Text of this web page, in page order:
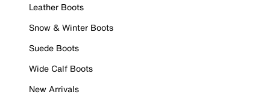
Leather Boots
Snow & Winter Boots
Suede Boots
Wide Calf Boots
New Arrivals